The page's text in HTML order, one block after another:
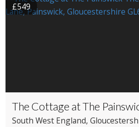
£549
The Cottage at The
South West England,